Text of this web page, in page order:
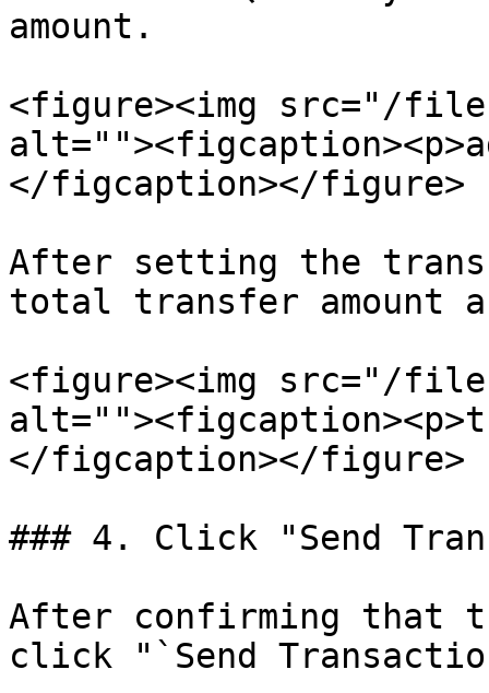
amount.
<figure><img src="/files/
</figcaption></figure>
After setting the
total transfer amount
<figure><img src="/files/
</figcaption></figure>
### 4. Click "Send
After confirming that
click "`Send